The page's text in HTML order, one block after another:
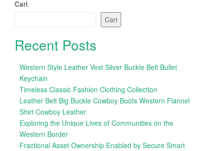
Cari
Cari
Recent Posts
Western Style Leather Vest Silver Buckle Belt Bullet
Keychain
Timeless Classic Fashion Clothing Collection
Leather Belt Big Buckle Cowboy Boots Western Flannel
Shirt Cowboy Leather
Exploring the Unique Lives of Communities on the
Western Border
Fractional Asset Ownership Enabled by Secure Smart